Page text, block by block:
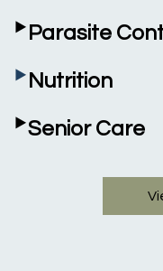
‣ Parasite
‣ Nutrition
‣Senior Care